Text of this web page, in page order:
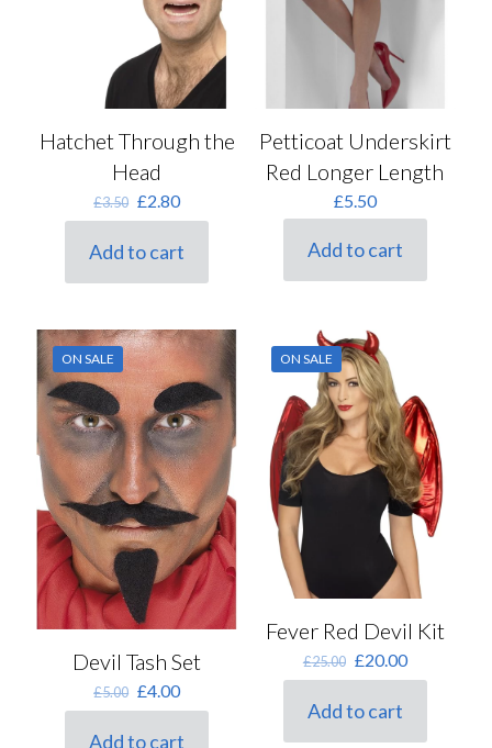
Hatchet Through the
Head
£3.50 Original
price
£3.50.
£2.80Current
price
is:
£2.80.
Add to cart
Petticoat Underskirt
Red Longer Length
£5.50
Add to cart
ON SALE
Devil Tash Set
£5.00 Original
price
£4.00Current
price
is:
Add to cart
ON SALE
Fever Red Devil Kit
£25.00 Original
price
£25.00.
£20.00Current
price
Add to cart